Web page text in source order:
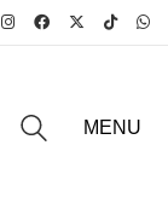
MENU